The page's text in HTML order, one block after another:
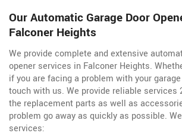
Our Automatic Garage Door
Falconer Heights
We provide complete and extensive
opener services in Falconer Heights.
if you are facing a problem with your
touch with us. We provide reliable services
the replacement parts as well as
problem go away as quickly as possible.
services: